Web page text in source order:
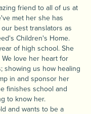
friend to all of us at
met her she has
best translators as
Children's Home.
of high school. She
love her heart for
showing us how healing
in and sponsor her
finishes school and
to know her.
and wants to be a